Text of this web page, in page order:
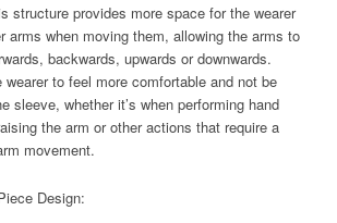
structure provides more space for the wearer
arms when moving them, allowing the arms to
backwards, upwards or downwards.
to feel more comfortable and not be
sleeve, whether it’s when performing hand
the arm or other actions that require a
movement.
Design: